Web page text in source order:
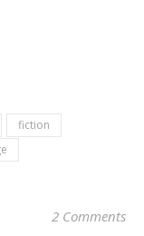
fiction
2 Comments